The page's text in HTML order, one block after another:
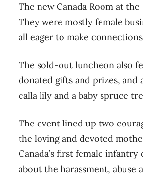
The new Canada Room at
They were mostly female
all eager to make
The sold-out luncheon also
donated gifts and prizes, and
calla lily and a baby spruce
The event lined up two
the loving and devoted
Canada’s first female
about the harassment,